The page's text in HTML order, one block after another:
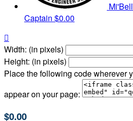
Captain $0.00

Width: (in pixels)
Height: (in pixels)
Place the following code wherever
appear on your page:
$0.00